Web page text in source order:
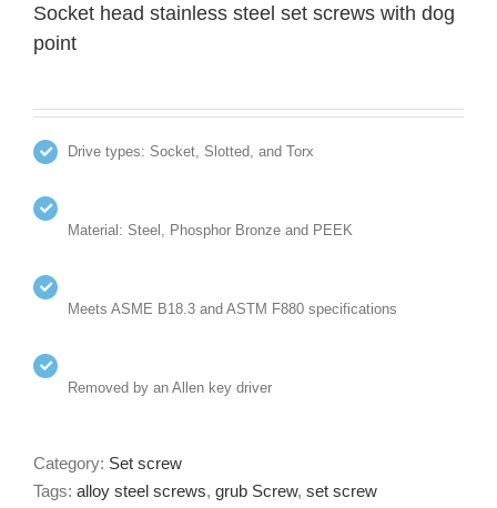
Socket head stainless steel set screws with dog
point
Drive types: Socket, Slotted, and Torx
Material: Steel, Phosphor Bronze and PEEK
Meets ASME B18.3 and ASTM F880 specifications
Removed by an Allen key driver
Category: Set screw
Tags: alloy steel screws, grub Screw, set screw